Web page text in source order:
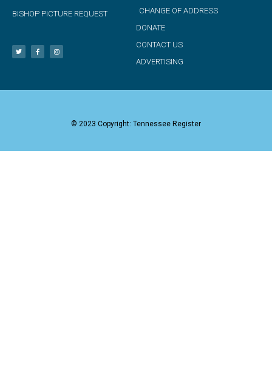
BISHOP PICTURE REQUEST
CHANGE OF ADDRESS
DONATE
CONTACT US
ADVERTISING
© 2023 Copyright: Tennessee Register